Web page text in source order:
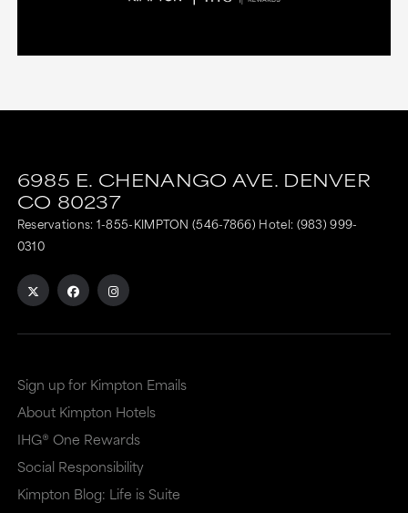
6985 E. CHENANGO AVE. DENVER
CO 80237
Reservations: 1-855-KIMPTON (546-7866) Hotel: (983) 999-
0310
Sign up for Kimpton Emails
About Kimpton Hotels
IHG® One Rewards
Social Responsibility
Kimpton Blog: Life is Suite